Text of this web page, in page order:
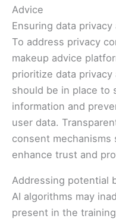
Advice
Ensuring data
To address privacy
makeup advice
prioritize data
should be in place to
information and
user data.
consent
enhance trust and
Addressing potential
AI algorithms may
present in the